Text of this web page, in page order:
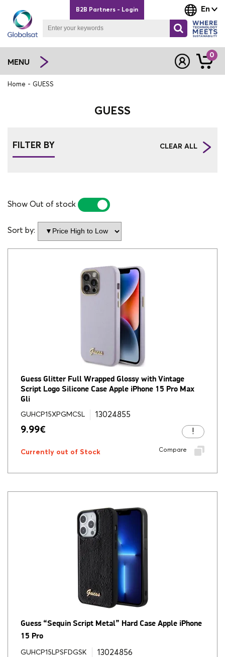
En
B2B Partners - Login
MENU
0
Home GUESS
GUESS
FILTER BY CLEAR ALL
Show Out of stock
Sort by:
Guess Glitter Full Wrapped Glossy with Vintage
Script Logo Silicone Case Apple iPhone 15 Pro Max
Gli
GUHCP15XPGMCSL 13024855
9.99€
Currently out of Stock Compare
Guess “Sequin Script Metal” Hard Case Apple iPhone
15 Pro
GUHCP15LPSFDGSK 13024856